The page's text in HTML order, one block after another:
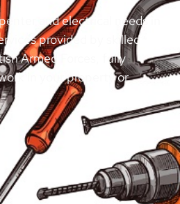
and electrical needs in
provided by skilled
Armed Forces, fully
in your property or